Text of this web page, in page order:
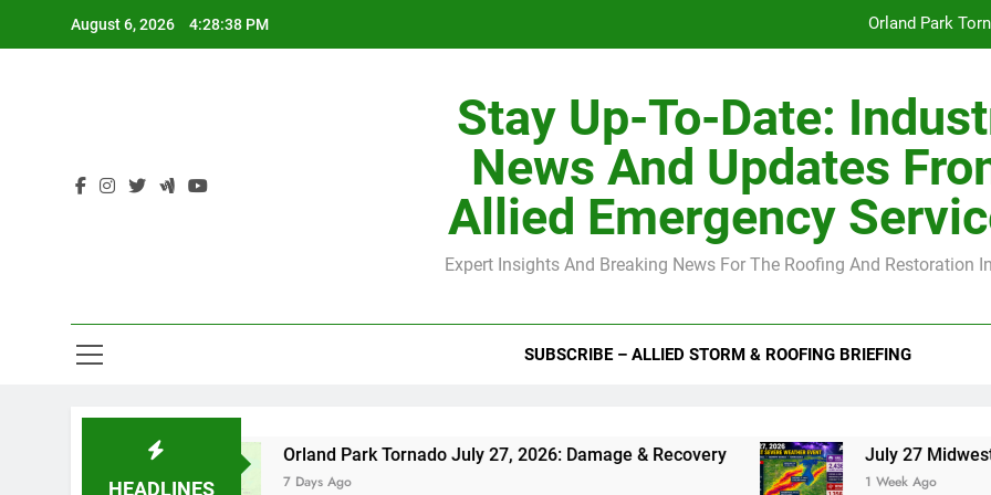
August 6, 2026 4:28:39 PM Orland Park
H-Clip Spacing for Roof Sheathing in Illinois: The Conditional Code
Orland Park
July 27 Midwest
Stay Up-To-Date:
News And Updates
Allied Emergency
Expert Insights And Breaking News For The Roofing And Restoration
SUBSCRIBE – ALLIED STORM & ROOFING BRIEFING
HEADLINES
Orland Park Tornado July 27, 2026: Damage & Recovery
7 Days Ago
July 27 Midwest Storm: 4-
1 Week Ago